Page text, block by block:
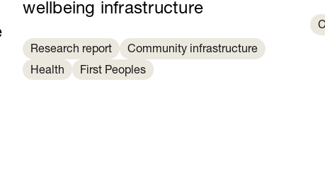
wellbeing infrastructure
Research report
Community infrastructure
Health
First Peoples